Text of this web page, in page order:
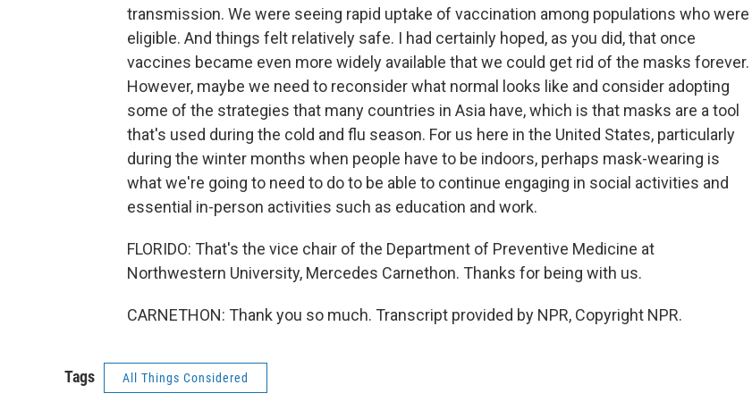
transmission. We were seeing rapid uptake of vaccination among populations who were
eligible. And things felt relatively safe. I had certainly hoped, as you did, that once
vaccines became even more widely available that we could get rid of the masks forever.
However, maybe we need to reconsider what normal looks like and consider adopting
some of the strategies that many countries in Asia have, which is that masks are a tool
that's used during the cold and flu season. For us here in the United States, particularly
during the winter months when people have to be indoors, perhaps mask-wearing is
what we're going to need to do to be able to continue engaging in social activities and
essential in-person activities such as education and work.
FLORIDO: That's the vice chair of the Department of Preventive Medicine at
Northwestern University, Mercedes Carnethon. Thanks for being with us.
CARNETHON: Thank you so much. Transcript provided by NPR, Copyright NPR.
Tags All Things Considered